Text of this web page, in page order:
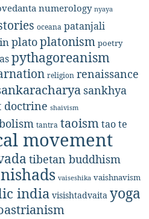
numerology nyaya
oceana patanjali
platoplatonism poetry
pythagoreanism
religion renaissance
sankhya
doctrine shaivism
tantra taoismtao te
movement
tibetan buddhism
vaiseshika vaishnavism
india visishtadvaita yoga